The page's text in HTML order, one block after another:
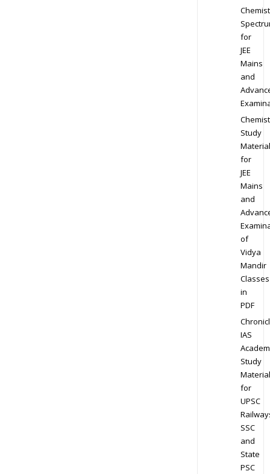
for
JEE
Mains
and
Study
Material
for
JEE
Mains
and
of
Vidya
Mandir
Classes
in
PDF
IAS
Study
Material
for
UPSC
SSC
and
State
PSC